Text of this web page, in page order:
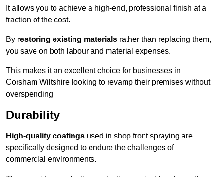
It allows you to achieve a high-end, professional finish at a
fraction of the cost.
By restoring existing materials rather than replacing them,
you save on both labour and material expenses.
This makes it an excellent choice for businesses in
Corsham Wiltshire looking to revamp their premises without
overspending.
Durability
High-quality coatings used in shop front spraying are
specifically designed to endure the challenges of
commercial environments.